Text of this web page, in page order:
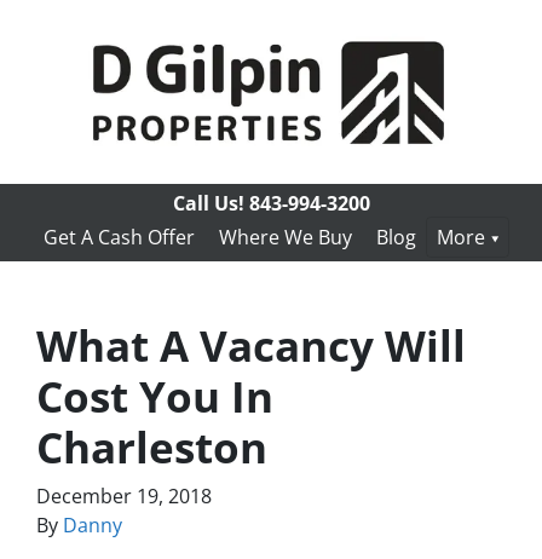
Call Us! 843-994-3200
Get A Cash Offer
Where We Buy Blog More
What A Vacancy Will
Cost You In
Charleston
December 19, 2018
By Danny